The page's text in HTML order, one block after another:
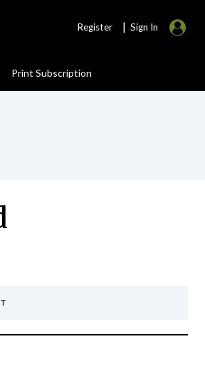
Register | Sign In
Print Subscription